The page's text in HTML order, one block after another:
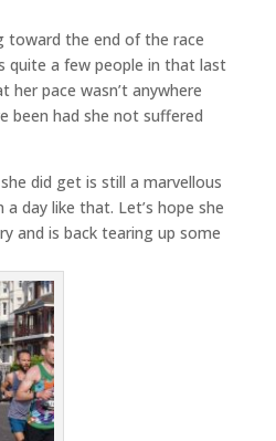
toward the end of the race
quite a few people in that last
pace wasn’t anywhere
been had she not suffered
did get is still a marvellous
day like that. Let’s hope she
and is back tearing up some